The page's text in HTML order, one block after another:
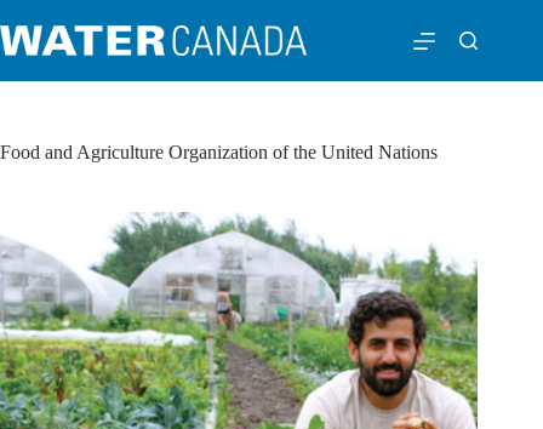
Food and Agriculture Organization of the United Nations